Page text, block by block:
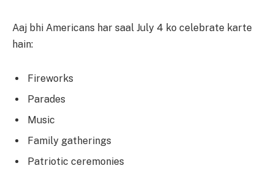
Aaj bhi Americans har saal July 4 ko celebrate karte
hain:
Fireworks
Parades
Music
Family gatherings
Patriotic ceremonies